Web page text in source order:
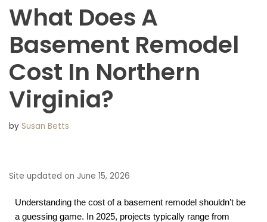
What Does A
Basement Remodel
Cost In Northern
Virginia?
by Susan Betts
Site updated on June 15, 2026
Understanding the cost of a basement remodel shouldn’t be
a guessing game. In 2025, projects typically range from